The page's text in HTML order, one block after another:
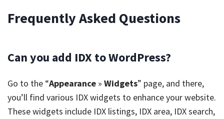
Frequently Asked Questions
Can you add IDX to WordPress?
Go to the “Appearance » Widgets” page, and there,
you’ll find various IDX widgets to enhance your website.
These widgets include IDX listings, IDX area, IDX search,